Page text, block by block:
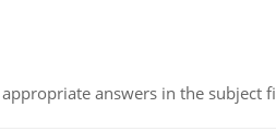
answers in the subject